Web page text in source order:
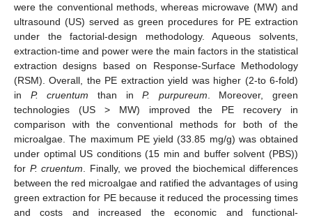
were the conventional methods, whereas microwave (MW) and
ultrasound (US) served as green procedures for PE extraction
under the factorial-design methodology. Aqueous solvents,
extraction-time and power were the main factors in the statistical
extraction designs based on Response-Surface Methodology
(RSM). Overall, the PE extraction yield was higher (2-to 6-fold)
in P. cruentum than inP. purpureum . Moreover, green
technologies (US > MW) improved the PE recovery in
comparison with the conventional methods for both of the
microalgae. The maximum PE yield (33.85 mg/g) was obtained
under optimal US conditions (15 min and buffer solvent (PBS))
for P. cruentum . Finally, we proved the biochemical differences
between the red microalgae and ratified the advantages of using
green extraction for PE because it reduced the processing times
and costs and increased the economic and functional-